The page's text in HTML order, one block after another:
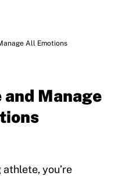
All Emotions
and Manage
you’re